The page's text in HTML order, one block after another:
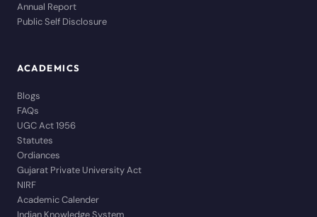
Annual Report
Public Self Disclosure
ACADEMICS
Blogs
FAQs
UGC Act 1956
Statutes
Ordiances
Gujarat Private University Act
NIRF
Academic Calender
Indian Knowledge System